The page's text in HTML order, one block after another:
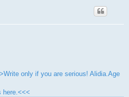
only if you are serious! Alidia.Age
here.<<<